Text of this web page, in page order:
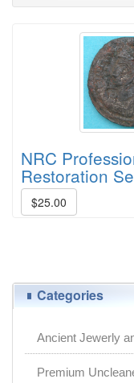
NRC
Restoration
$25.00
Categories
Ancient Jewerly
Premium